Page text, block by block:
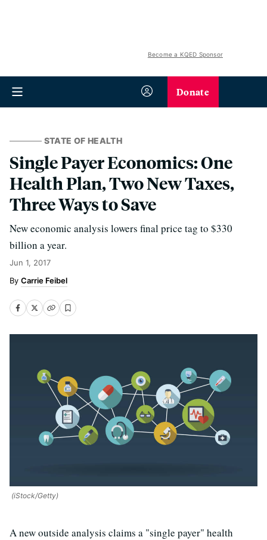
Become a KQED Sponsor
Donate
STATE OF HEALTH
Single Payer Economics: One
Health Plan, Two New Taxes,
Three Ways to Save
New economic analysis lowers final price tag to $330
billion a year.
Jun 1, 2017
Carrie Feibel
(iStock/Getty)
A new outside analysis claims a "single payer" health